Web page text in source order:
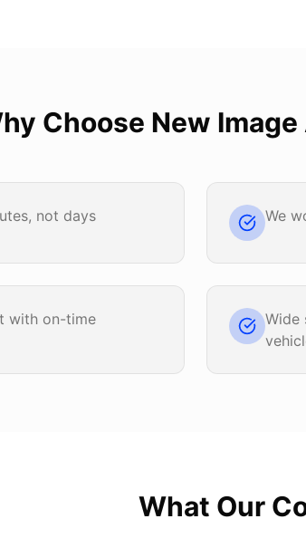
Choose New
not days We
with on-time
Wide
What Our